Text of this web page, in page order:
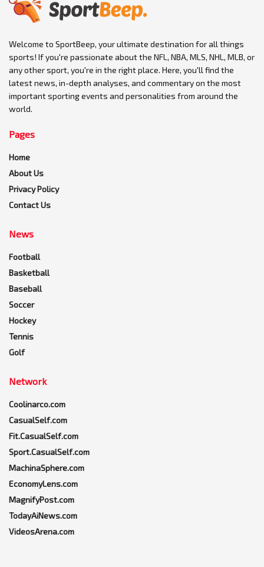
Welcome to SportBeep, your ultimate destination for all things
sports! If you're passionate about the NFL, NBA, MLS, NHL, MLB, or
any other sport, you're in the right place. Here, you'll find the
latest news, in-depth analyses, and commentary on the most
important sporting events and personalities from around the
world.
Pages
Home
About Us
Privacy Policy
Contact Us
News
Football
Basketball
Baseball
Soccer
Hockey
Tennis
Golf
Network
Coolinarco.com
CasualSelf.com
Fit.CasualSelf.com
Sport.CasualSelf.com
MachinaSphere.com
EconomyLens.com
MagnifyPost.com
TodayAiNews.com
VideosArena.com